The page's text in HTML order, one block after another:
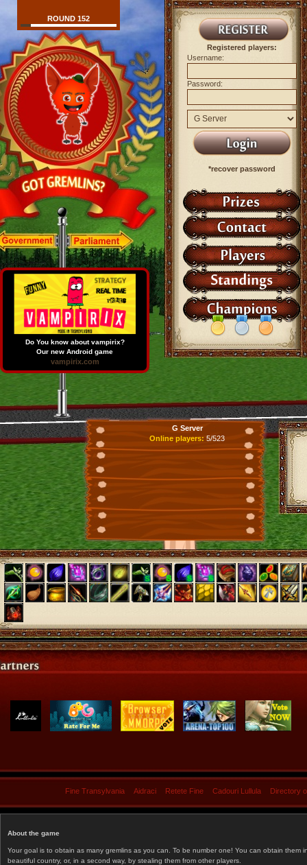
ROUND 152
Registered players:
Username:
Password:
*recover password
G Server
Online players: 5/523
Do You know about vampirix?
Our new Android game
vampirix.com
Fine Transylvania Aidraci Retete Fine Cadouri Lullula Directory
About the game
Your goal is to obtain as many gremlins as you can. To be number one! You can obtain them
beautiful country, or, in a second way, by stealing them from other players.